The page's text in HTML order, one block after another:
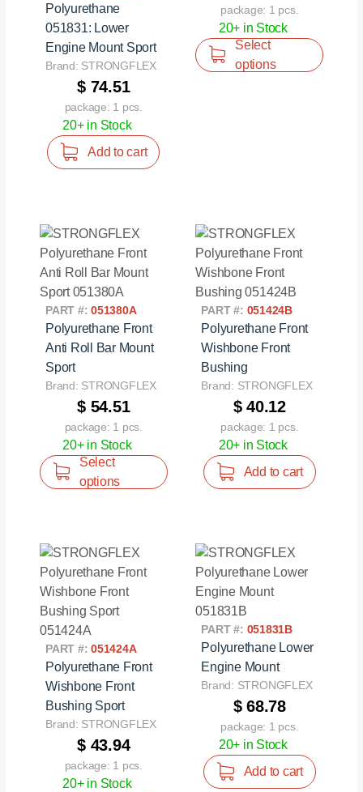
Polyurethane
051831: Lower
Engine Mount Sport
Brand: STRONGFLEX
$ 74.51
package: 1 pcs.
20+ in Stock
Add to cart
package: 1 pcs.
20+ in Stock
Select
options
PART #:051380A
Polyurethane Front
Anti Roll Bar Mount
Sport
Brand: STRONGFLEX
$ 54.51
package: 1 pcs.
20+ in Stock
Select
options
PART #: 051424B
Polyurethane Front
Wishbone Front
Bushing
Brand: STRONGFLEX
$ 40.12
package: 1 pcs.
20+ in Stock
Add to cart
PART #:051424A
Polyurethane Front
Wishbone Front
Bushing Sport
Brand: STRONGFLEX
$ 43.94
package: 1 pcs.
20+ in Stock
PART #: 051831B
Polyurethane Lower
Engine Mount
Brand: STRONGFLEX
$ 68.78
package: 1 pcs.
20+ in Stock
Add to cart